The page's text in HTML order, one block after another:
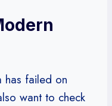
has failed on
want to check